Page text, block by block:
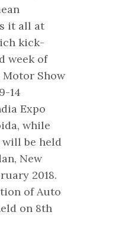
it all at
kick-
week of
Motor Show
14
Expo
while
will be held
New
2018.
of Auto
on 8th